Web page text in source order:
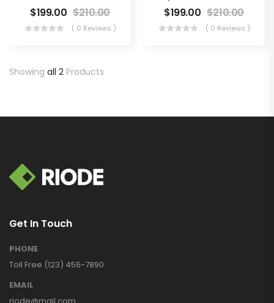
$199.00 $210.00
( 0 Reviews )
$199.00 $210.00
( 0 Reviews )
Showing all 2 Products
Get In Touch
PHONE
Toll Free (123) 456-7890
EMAIL